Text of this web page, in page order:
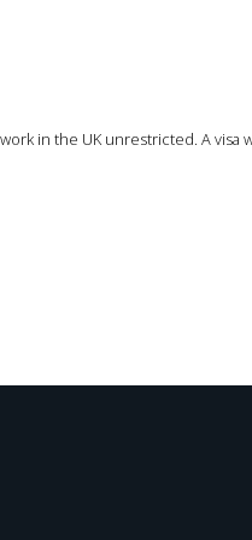
in the UK unrestricted. A